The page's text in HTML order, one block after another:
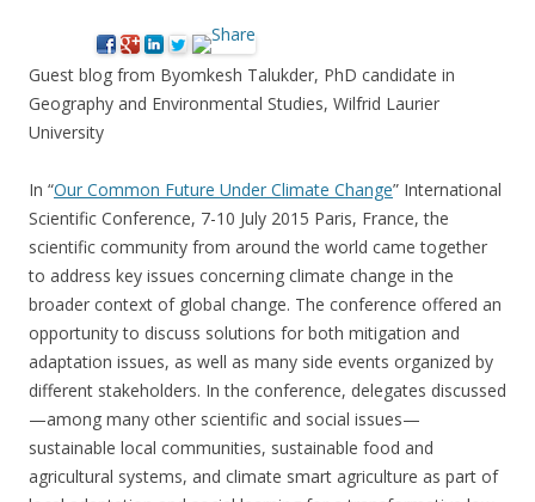
Guest blog from Byomkesh Talukder, PhD candidate in
Geography and Environmental Studies, Wilfrid Laurier
University
In “Our Common Future Under Climate Change” International
Scientific Conference, 7-10 July 2015 Paris, France, the
scientific community from around the world came together
to address key issues concerning climate change in the
broader context of global change. The conference offered an
opportunity to discuss solutions for both mitigation and
adaptation issues, as well as many side events organized by
different stakeholders. In the conference, delegates discussed
—among many other scientific and social issues—
sustainable local communities, sustainable food and
agricultural systems, and climate smart agriculture as part of